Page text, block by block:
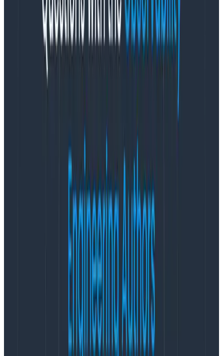
builds are failing isn’t going to be sufficient to
understand why, and what needs to be fixed.
Instead, focus on making sure the metrics are
asking the key questions. And that the team is also
comfortable with the questions—and the
uncertainty.
It’s important to understand that, while
all. Not every metric data point can fit comfortably
into the “wide event hole.” Memory usage, CPU usage,
and queue size are examples of metrics that don’t
play nicely with a wide event.
Organizations used to poking and prodding wide
events in order to find and fix instances may have a bit
of a process adjustment when they treat metrics in
the same fashion. Especially for companies with older
systems in place; older systems tend to come with
quite a few custom metrics that teams are incredibly
familiar with, and we all know that change is hard.
Time, team champions/resources, and practice can
make the process easier and perhaps reduce the
need for custom metrics moving forward.
In the meantime, keep the analysis loops going and
ask all the questions.
Start with OTel, then customize